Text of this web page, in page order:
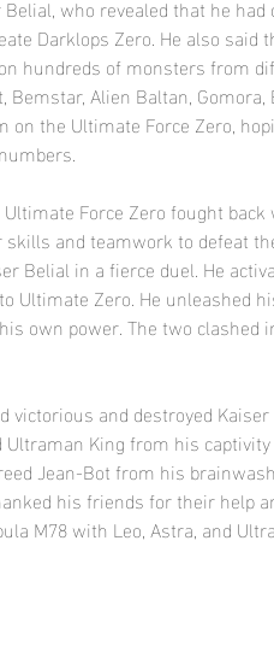
who revealed that he
Darklops Zero. He also said
hundreds of monsters from
Bemstar, Alien Baltan,
on the Ultimate Force Zero,
and teamwork to defeat
Belial in a fierce duel. He
Ultimate Zero. He unleashed
own power. The two
Ultraman King from his
Jean-Bot from his
his friends for their help
M78 with Leo, Astra, and